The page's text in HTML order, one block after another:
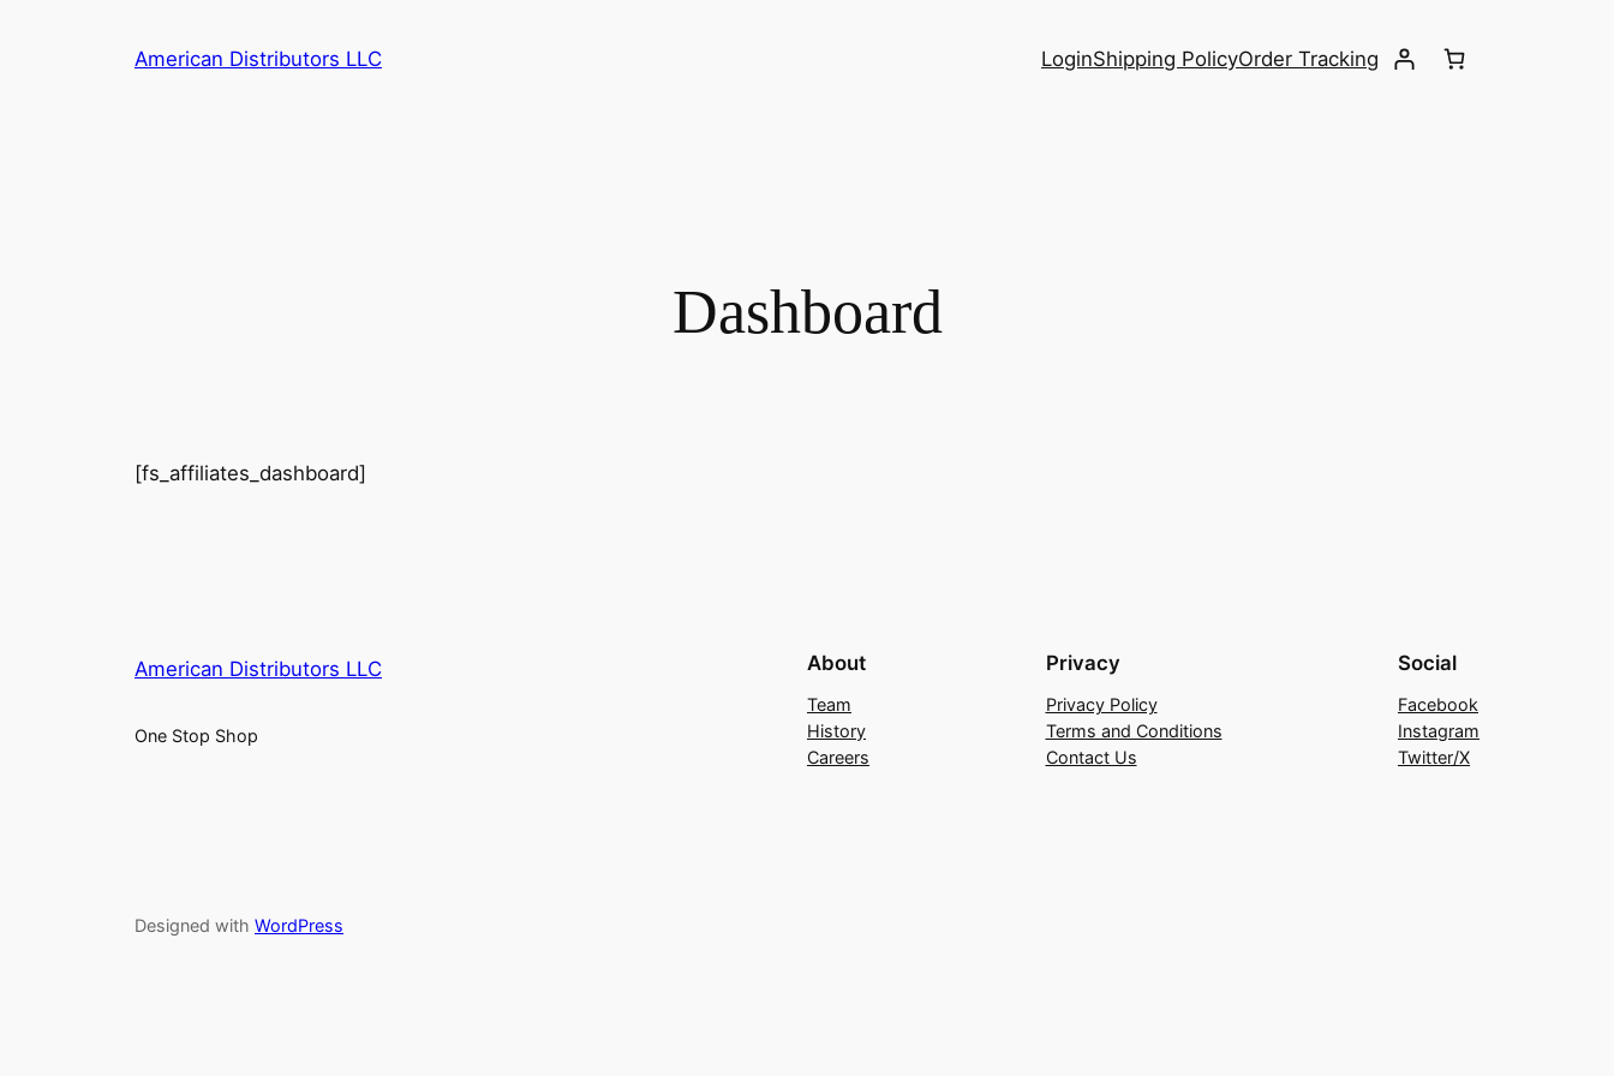
American Distributors LLC LoginShipping PolicyOrder Tracking
Dashboard
[fs_affiliates_dashboard]
American Distributors LLC
One Stop Shop
About
Team
History
Careers
Privacy
Privacy Policy
Terms and Conditions
Contact Us
Social
Facebook
Instagram
Twitter/X
Designed with WordPress